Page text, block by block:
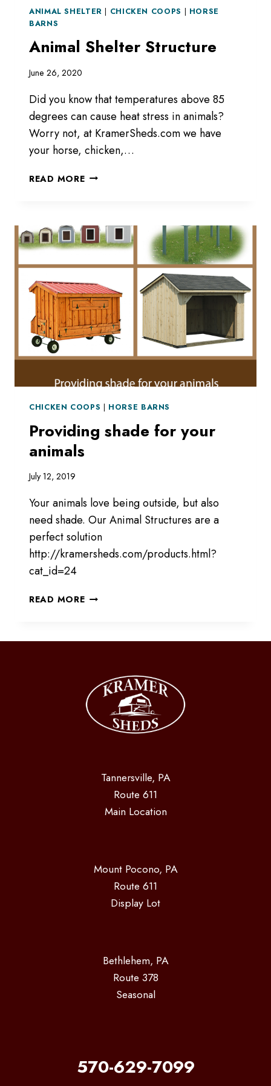
ANIMAL SHELTER | CHICKEN COOPS | HORSE
BARNS
Animal Shelter Structure
June 26, 2020
Did you know that temperatures above 85
degrees can cause heat stress in animals?
Worry not, at KramerSheds.com we have
your horse, chicken,…
READ MOREANIMAL
CHICKEN COOPS HORSE BARNS
Providing shade for your
animals
July 12, 2019
Your animals love being outside, but also
need shade. Our Animal Structures are a
perfect solution
http://kramersheds.com/products.html?
cat_id=24
READ MOREPROVIDING
YOUR
Tannersville, PA
Route 611
Main Location
Mount Pocono, PA
Route 611
Display Lot
Bethlehem, PA
Route 378
Seasonal
570-629-7099